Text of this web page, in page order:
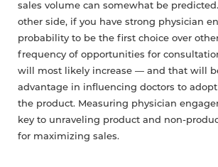
sales volume can somewhat be
other side, if you have strong physician
probability to be the first choice over
frequency of opportunities for
will most likely increase — and that will
advantage in influencing doctors to
the product. Measuring physician
key to unraveling product and non-
for maximizing sales.